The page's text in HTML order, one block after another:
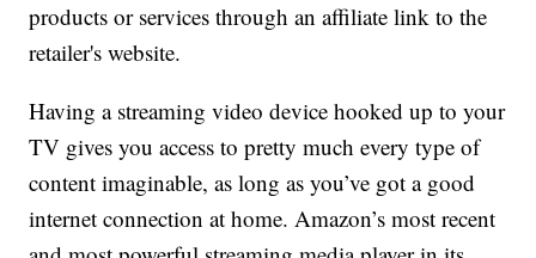
products or services through an affiliate link to the
retailer's website.
Having a streaming video device hooked up to your
TV gives you access to pretty much every type of
content imaginable, as long as you’ve got a good
internet connection at home. Amazon’s most recent